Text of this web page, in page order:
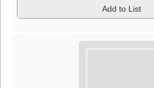
Add to List